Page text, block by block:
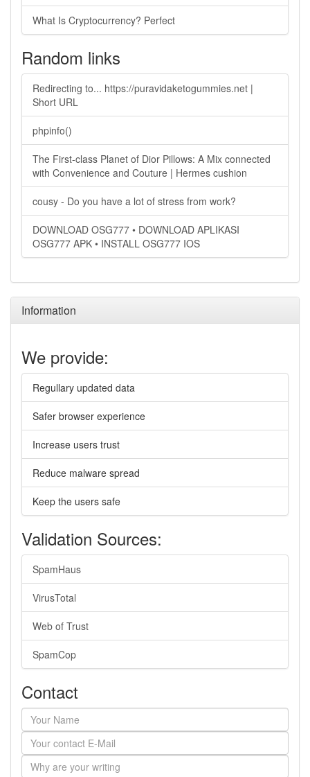
What Is Cryptocurrency? Perfect
Random links
Redirecting to... https://puravidaketogummies.net |
Short URL
phpinfo()
The First-class Planet of Dior Pillows: A Mix connected
with Convenience and Couture | Hermes cushion
cousy - Do you have a lot of stress from work?
DOWNLOAD OSG777 • DOWNLOAD APLIKASI
OSG777 APK • INSTALL OSG777 IOS
Information
We provide:
Regullary updated data
Safer browser experience
Increase users trust
Reduce malware spread
Keep the users safe
Validation Sources:
SpamHaus
VirusTotal
Web of Trust
SpamCop
Contact